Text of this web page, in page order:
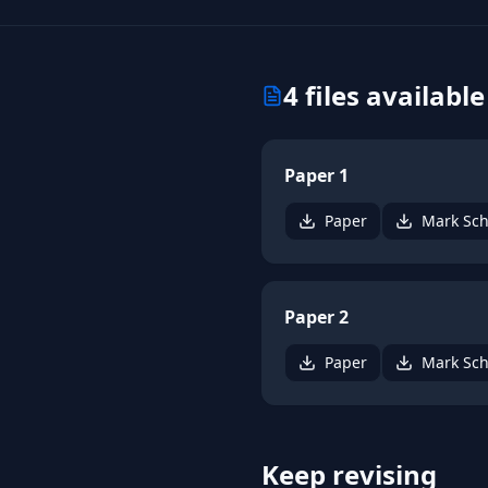
4files available
Paper 1
Paper Mark
Paper 2
Paper Mark
Keep revising